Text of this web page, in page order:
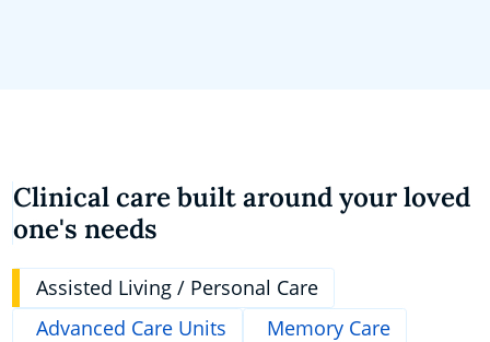
Clinical care built around your loved
one's needs
Assisted Living / Personal Care
Advanced Care Units
Memory Care